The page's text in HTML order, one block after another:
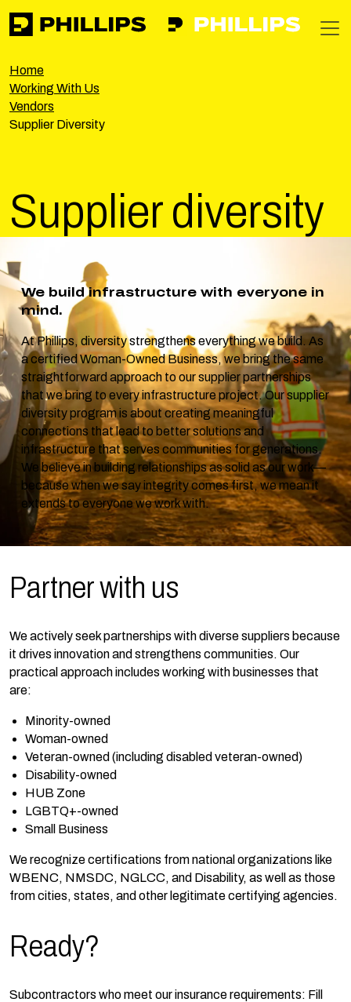
Home
Working With Us
Vendors
Supplier Diversity
Supplierdiversity
We build infrastructure with everyone in
mind.
At Phillips, diversity strengthens everything we build. As
a certified Woman-Owned Business, we bring the same
straightforward approach to our supplier partnerships
that we bring to every infrastructure project. Our supplier
diversity program is about creating meaningful
connections that lead to better solutions and
infrastructure that serves communities for generations.
We believe in building relationships as solid as our work—
because when we say integrity comes first, we mean it
extends to everyone we work with.
Partner with us
We actively seek partnerships with diverse suppliers because
it drives innovation and strengthens communities. Our
practical approach includes working with businesses that
are:
Minority-owned
Woman-owned
Veteran-owned (including disabled veteran-owned)
Disability-owned
HUB Zone
LGBTQ+-owned
Small Business
We recognize certifications from national organizations like
WBENC, NMSDC, NGLCC, and Disability, as well as those
from cities, states, and other legitimate certifying agencies.
Ready?
Subcontractors who meet our insurance requirements: Fill